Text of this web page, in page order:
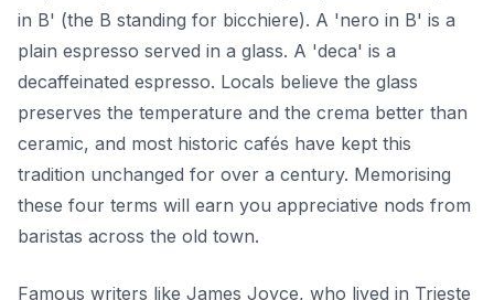
in B' (the B standing for bicchiere). A 'nero in B' is a
plain espresso served in a glass. A 'deca' is a
decaffeinated espresso. Locals believe the glass
preserves the temperature and the crema better than
ceramic, and most historic cafés have kept this
tradition unchanged for over a century. Memorising
these four terms will earn you appreciative nods from
baristas across the old town.
Famous writers like James Joyce, who lived in Trieste